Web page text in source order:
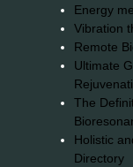
Energy
Vibration
Remote
Ultimate
The
Holistic
Directory